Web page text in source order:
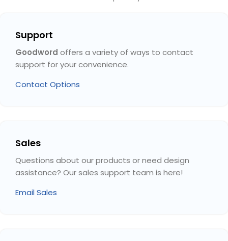
Support
Goodword offers a variety of ways to contact
support for your convenience.
Contact Options
Sales
Questions about our products or need design
assistance? Our sales support team is here!
Email Sales